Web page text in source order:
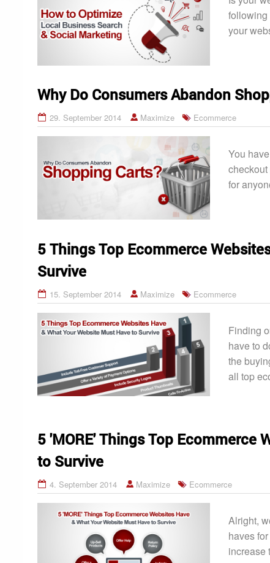
following
your
Why Do Consumers Abandon
29. September 2014 Maximize Ecommerce
You
for
5 Things Top Ecommerce
Survive
15. September 2014 Maximize Ecommerce
Finding
have to
the
all top
5 'MORE' Things Top Ecommerce
to Survive
4. September 2014 Maximize Ecommerce
Alright,
haves
increase